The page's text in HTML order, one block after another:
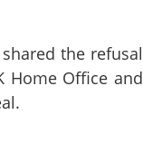
the refusal
Home Office and